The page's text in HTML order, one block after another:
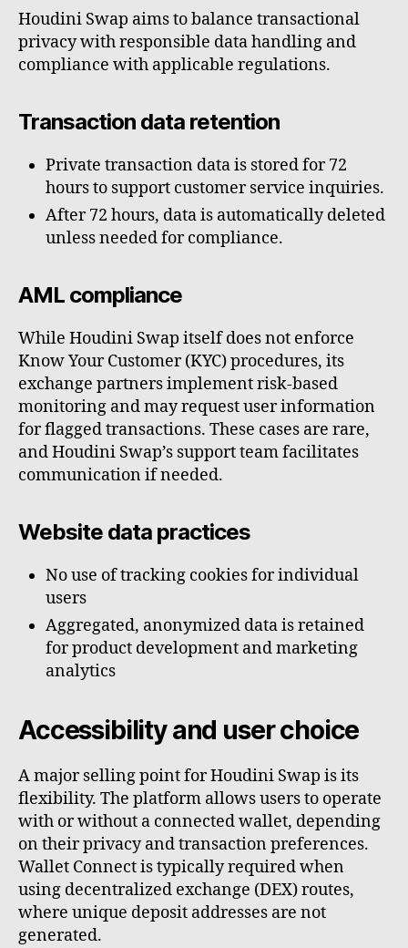
Houdini Swap aims to balance transactional
privacy with responsible data handling and
compliance with applicable regulations.
Transaction data retention
Private transaction data is stored for 72
hours to support customer service inquiries.
After 72 hours, data is automatically deleted
unless needed for compliance.
AML compliance
While Houdini Swap itself does not enforce
Know Your Customer (KYC) procedures, its
exchange partners implement risk-based
monitoring and may request user information
for flagged transactions. These cases are rare,
and Houdini Swap’s support team facilitates
communication if needed.
Website data practices
No use of tracking cookies for individual
users
Aggregated, anonymized data is retained
for product development and marketing
analytics
Accessibility and user choice
A major selling point for Houdini Swap is its
flexibility. The platform allows users to operate
with or without a connected wallet, depending
on their privacy and transaction preferences.
Wallet Connect is typically required when
using decentralized exchange (DEX) routes,
where unique deposit addresses are not
generated.